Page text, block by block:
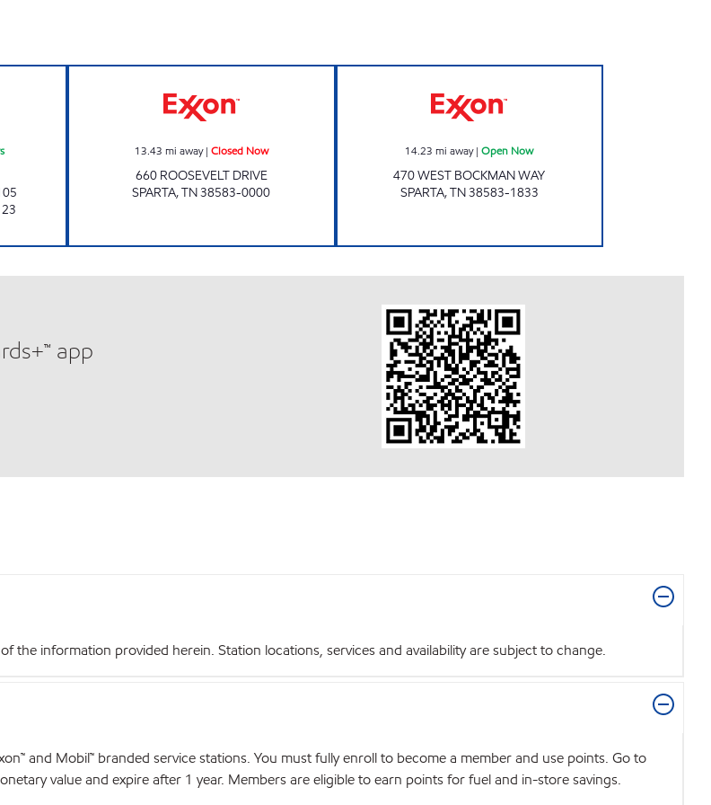
13.43 mi away| Closed Now
660 ROOSEVELT DRIVE
SPARTA,TN38583-0000
14.23 mi away|Open Now
470 WEST BOCKMAN WAY
SPARTA,TN38583-1833
app
the information provided herein. Station locations, services and availability are subject to change.
and Mobil™ branded service stations. You must fully enroll to become a member and use points. Go to
value and expire after 1 year. Members are eligible to earn points for fuel and in-store savings.